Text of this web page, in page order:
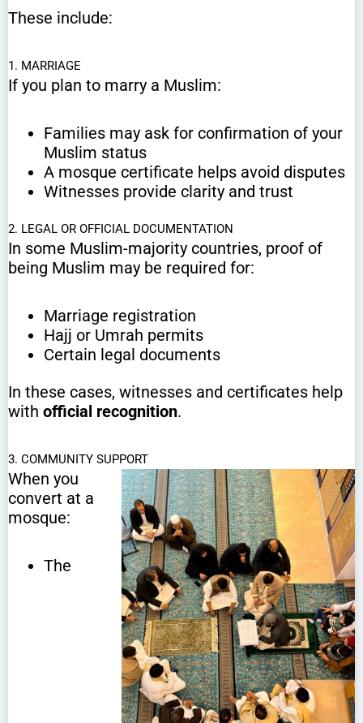
These include:
1. MARRIAGE
If you plan to marry a Muslim:
Families may ask for confirmation of your
Muslim status
A mosque certificate helps avoid disputes
Witnesses provide clarity and trust
2. LEGAL OR OFFICIAL DOCUMENTATION
In some Muslim-majority countries, proof of
being Muslim may be required for:
Marriage registration
Hajj or Umrah permits
Certain legal documents
In these cases, witnesses and certificates help
with official recognition.
3. COMMUNITY SUPPORT
When you
convert at a
mosque:
The